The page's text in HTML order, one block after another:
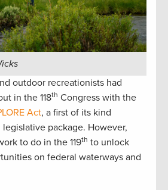
outdoor recreationists had
in the 118th Congress with the
Act, a first of its kind
package. However,
to do in the 119th to unlock
on federal waterways and